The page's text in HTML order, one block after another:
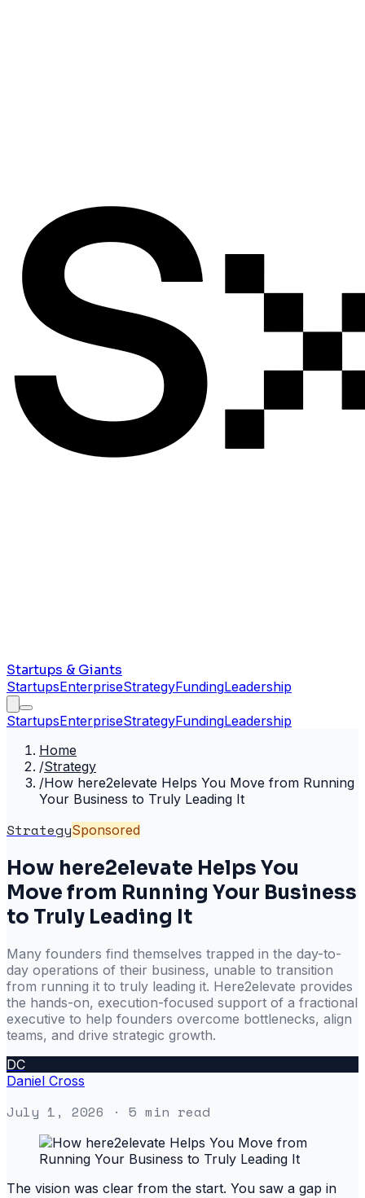
Startups & Giants
StartupsEnterpriseStrategyFundingLeadership
StartupsEnterpriseStrategyFundingLeadership
Home
/Strategy
/How here2elevate Helps You Move from Running
Your Business to Truly Leading It
StrategySponsored
How here2elevate Helps You
Move from Running Your Business
to Truly Leading It
Many founders find themselves trapped in the day-to-
day operations of their business, unable to transition
from running it to truly leading it. Here2elevate provides
the hands-on, execution-focused support of a fractional
executive to help founders overcome bottlenecks, align
teams, and drive strategic growth.
DC
Daniel Cross
July 1, 2026 · 5 min read
The vision was clear from the start. You saw a gap in